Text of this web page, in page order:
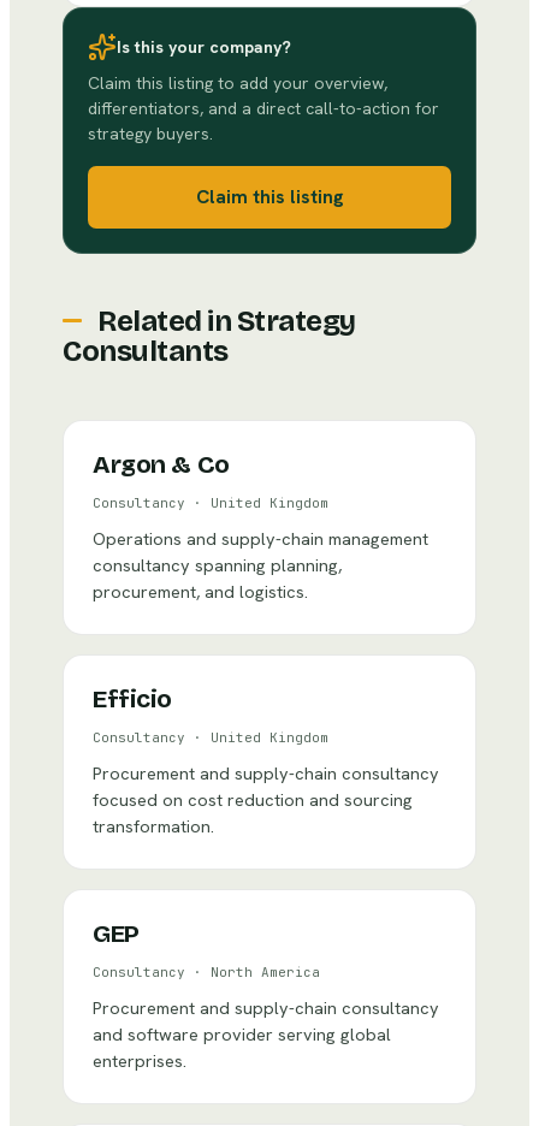
Is this your company?
Claim this listing to add your overview,
differentiators, and a direct call-to-action for
strategy buyers.
Claim this listing
Related in Strategy
Consultants
Argon & Co
Consultancy · United Kingdom
Operations and supply-chain management
consultancy spanning planning,
procurement, and logistics.
Efficio
Consultancy · United Kingdom
Procurement and supply-chain consultancy
focused on cost reduction and sourcing
transformation.
GEP
Consultancy · North America
Procurement and supply-chain consultancy
and software provider serving global
enterprises.